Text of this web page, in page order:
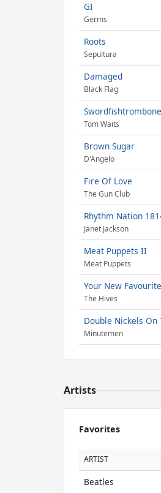
GI
Germs
Roots
Sepultura
Damaged
Black Flag
Tom Waits
Brown Sugar
D'Angelo
Fire Of Love
The Gun Club
Rhythm Nation
Janet Jackson
Meat Puppets II
Meat Puppets
Your New
The Hives
Double Nickels On
Minutemen
Artists
Favorites
ARTIST
Beatles